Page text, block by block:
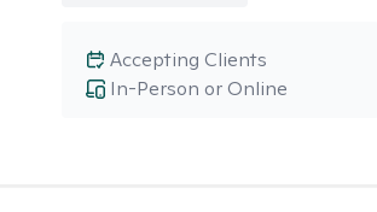
In-Person or Online
Accepting Clients